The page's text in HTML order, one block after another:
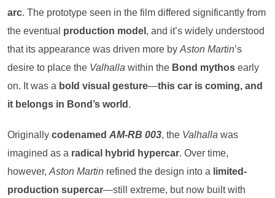
arc. The prototype seen in the film differed significantly from
the eventual production model , and it’s widely understood
that its appearance was driven more by Aston Martin’s
desire to place the Valhalla within the Bond mythos early
on. It was a bold visual gesture—this car is coming, and
it belongs in Bond’s world .
Originally codenamed AM-RB 003, the Valhalla was
imagined as a radical hybrid hypercar. Over time,
however, Aston Martin refined the design into a limited-
production supercar—still extreme, but now built with